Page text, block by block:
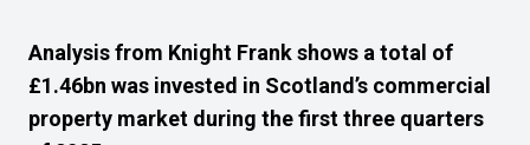
Analysis from Knight Frank shows a total of
£1.46bn was invested in Scotland’s commercial
property market during the first three quarters